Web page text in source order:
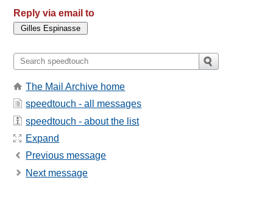
Reply via email to
The Mail Archive home
speedtouch - all messages
speedtouch - about the list
Expand
Previous message
Next message